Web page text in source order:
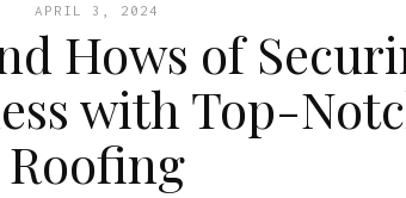
APRIL 3, 2024
Hows of
with Top-
Roofing